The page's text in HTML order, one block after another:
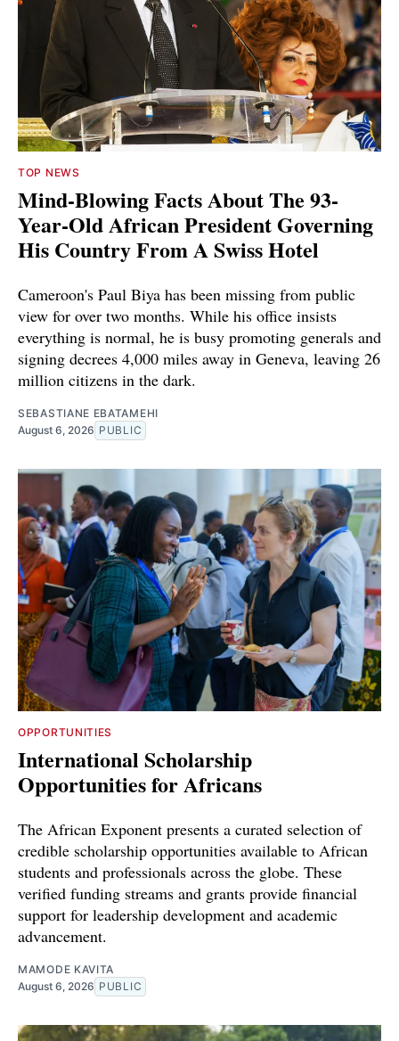
TOP NEWS
Mind-Blowing Facts About The 93-
Year-Old African President Governing
His Country From A Swiss Hotel
Cameroon's Paul Biya has been missing from public
view for over two months. While his office insists
everything is normal, he is busy promoting generals and
signing decrees 4,000 miles away in Geneva, leaving 26
million citizens in the dark.
SEBASTIANE EBATAMEHI
August 6, 2026 PUBLIC
OPPORTUNITIES
International Scholarship
Opportunities for Africans
The African Exponent presents a curated selection of
credible scholarship opportunities available to African
students and professionals across the globe. These
verified funding streams and grants provide financial
support for leadership development and academic
advancement.
MAMODE KAVITA
August 6, 2026 PUBLIC